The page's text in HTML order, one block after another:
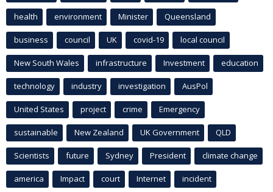
health environment Minister Queensland
business council UK covid-19 local council
New South Wales infrastructure Investment education
technology industry investigation AusPol
United States project crime Emergency
sustainable New Zealand UK Government QLD
Scientists future Sydney President climate change
america Impact court Internet incident